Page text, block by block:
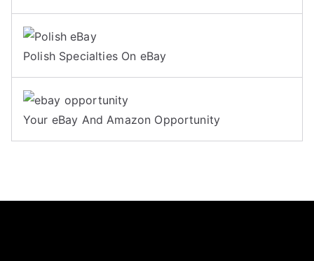
Polish Specialties On eBay
Your eBay And Amazon Opportunity